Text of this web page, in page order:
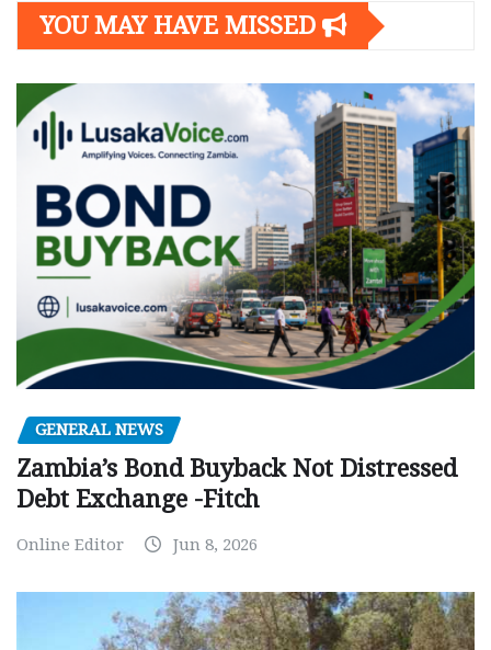
YOU MAY HAVE MISSED
GENERAL NEWS
Zambia’s Bond Buyback Not Distressed
Debt Exchange -Fitch
Online Editor Jun 8, 2026